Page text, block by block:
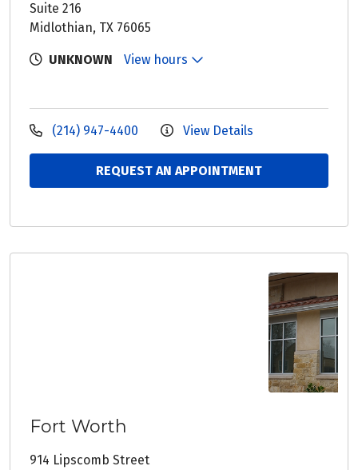
Suite 216
Midlothian, TX 76065
UNKNOWN View hours
(214) 947-4400 View Details
REQUEST AN APPOINTMENT
Fort Worth
914 Lipscomb Street